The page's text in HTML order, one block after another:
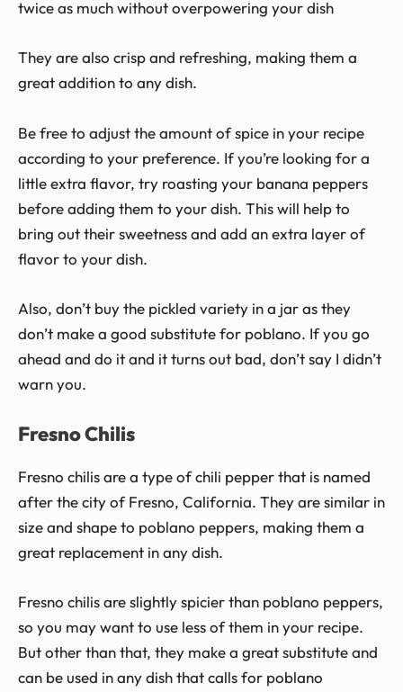
twice as much without overpowering your dish
They are also crisp and refreshing, making them a
great addition to any dish.
Be free to adjust the amount of spice in your recipe
according to your preference. If you’re looking for a
little extra flavor, try roasting your banana peppers
before adding them to your dish. This will help to
bring out their sweetness and add an extra layer of
flavor to your dish.
Also, don’t buy the pickled variety in a jar as they
don’t make a good substitute for poblano. If you go
ahead and do it and it turns out bad, don’t say I didn’t
warn you.
Fresno Chilis
Fresno chilis are a type of chili pepper that is named
after the city of Fresno, California. They are similar in
size and shape to poblano peppers, making them a
great replacement in any dish.
Fresno chilis are slightly spicier than poblano peppers,
so you may want to use less of them in your recipe.
But other than that, they make a great substitute and
can be used in any dish that calls for poblano